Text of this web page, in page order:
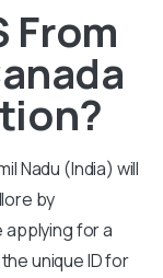
From
Nadu (India) will
by
applying for a
unique ID for